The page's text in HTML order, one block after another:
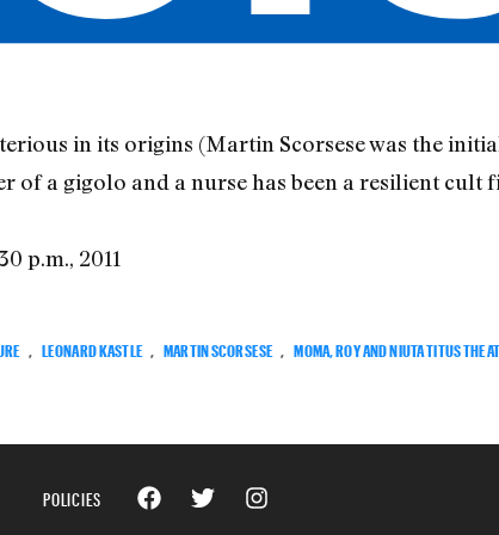
in its origins (Martin Scorsese was the
of a gigolo and a nurse has been a resilient cult
p.m., 2011
LEONARD KASTLE MARTIN SCORSESE MOMA, ROY AND NIUTA TITUS
POLICIES